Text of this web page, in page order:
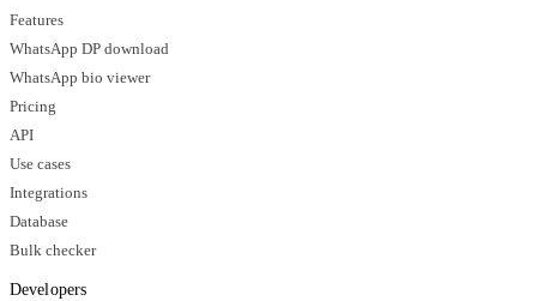
Features
WhatsApp DP download
WhatsApp bio viewer
Pricing
API
Use cases
Integrations
Database
Bulk checker
Developers